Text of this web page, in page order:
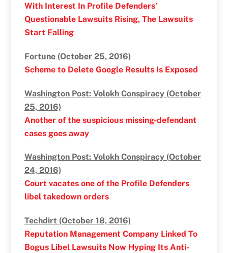
With Interest In Profile Defenders’
Questionable Lawsuits Rising, The Lawsuits
Start Falling
Fortune (October 25, 2016)
Scheme to Delete Google Results Is Exposed
Washington Post: Volokh Conspiracy (October
25, 2016)
Another of the suspicious missing-defendant
cases goes away
Washington Post: Volokh Conspiracy (October
24, 2016)
Court vacates one of the Profile Defenders
libel takedown orders
Techdirt (October 18, 2016)
Reputation Management Company Linked To
Bogus Libel Lawsuits Now Hyping Its Anti-